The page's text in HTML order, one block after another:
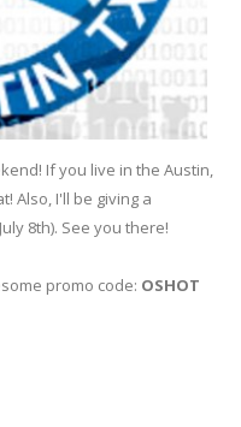
If you live in the Austin,
Also, I'll be giving a
8th). See you there!
promo code: OSHOT